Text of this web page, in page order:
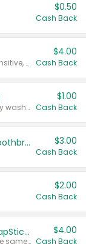
$0.50
Cash Back
Valid on Colgate Total, Max Fresh, Sensitive, Optic White Advanced, Stain Fighter, Purple or Charcoal toothpastes 3 oz or larger, Colgate 360°, Total, Gum Health, Expert or Optic White toothbrushes , mouthwashes or mouth rinses 16 oz or larger. Excludes 3 pack toothpastes. Items must appear on the same receipt.
$4.00
Cash Back
Valid on Irish Spring or Softsoap body washes 20 oz or larger, Irish Spring bar soap multi-packs 6 ct or larger, or Softsoap liquid hand soap refills 50 oz.
$1.00
Cash Back
Colgate Kids Battery Powered Toothbrushes $3.00
Cash Back
$2.00
Cash Back
Buy 3: Suave, Pond's, Caress, ChapStick, Q-Tip, St. Ives, or Noxzema Products
Any variety. Items must appear on the same receipt. One (1) multi-pack is considered one (1) item purchased.
$4.00
Cash Back